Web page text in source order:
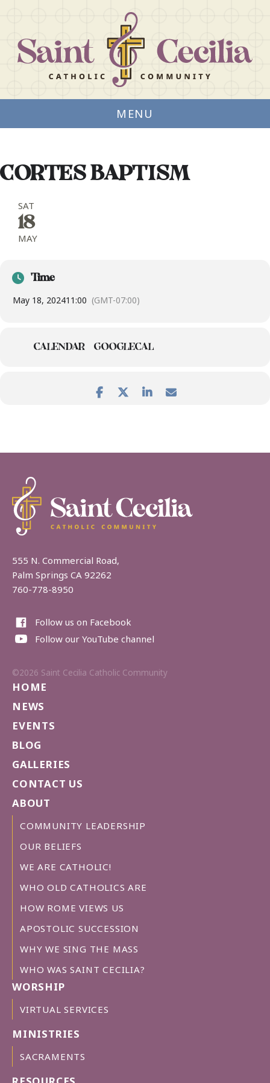
MENU
CORTES BAPTISM
SAT
18
MAY
Time
May 18, 202411:00 (GMT-07:00)
CALENDAR GOOGLECAL
555 N. Commercial Road,
Palm Springs CA 92262
760-778-8950
Follow us on Facebook
Follow our YouTube channel
©2026 Saint Cecilia Catholic Community
HOME
NEWS
EVENTS
BLOG
GALLERIES
CONTACT US
ABOUT
COMMUNITY LEADERSHIP
OUR BELIEFS
WE ARE CATHOLIC!
WHO OLD CATHOLICS ARE
HOW ROME VIEWS US
APOSTOLIC SUCCESSION
WHY WE SING THE MASS
WHO WAS SAINT CECILIA?
WORSHIP
VIRTUAL SERVICES
MINISTRIES
SACRAMENTS